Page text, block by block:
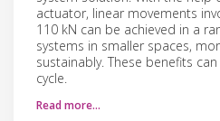
actuator, linear movements
110 kN can be achieved in a
systems in smaller spaces,
sustainably. These benefits
cycle.
Read more…